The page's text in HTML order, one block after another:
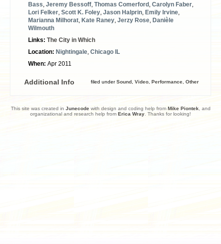
Bass Jeremy Bessoff Thomas Comerford Carolyn Faber
Lori Felker Scott K. Foley Jason Halprin Emily Irvine
Marianna Milhorat Kate Raney Jerzy Rose Danièle
Wilmouth
Links: The City in Which
Location: Nightingale Chicago IL
When: Apr 2011
Additional Info filed underSound Video Performance Other
This site was created in Junecodewith design and coding help from Mike Piontek, and
organizational and research help from Erica Wray . Thanks for looking!